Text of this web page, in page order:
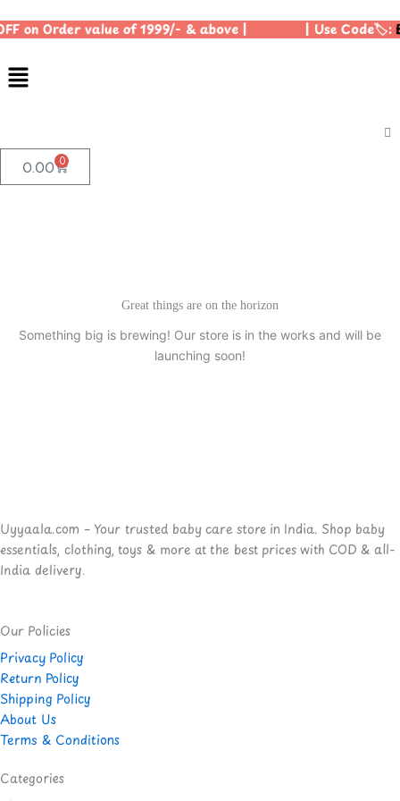
to
on Order value of 1999/- & above | | Use Code🏷️:
Menu
0.00 0
Cart
Great things are on the horizon
Something big is brewing! Our store is in the works and will be
launching soon!
Uyyaala.com – Your trusted baby care store in India. Shop baby
essentials, clothing, toys & more at the best prices with COD & all-
India delivery.
Our Policies
Privacy Policy
Return Policy
Shipping Policy
About Us
Terms & Conditions
Categories